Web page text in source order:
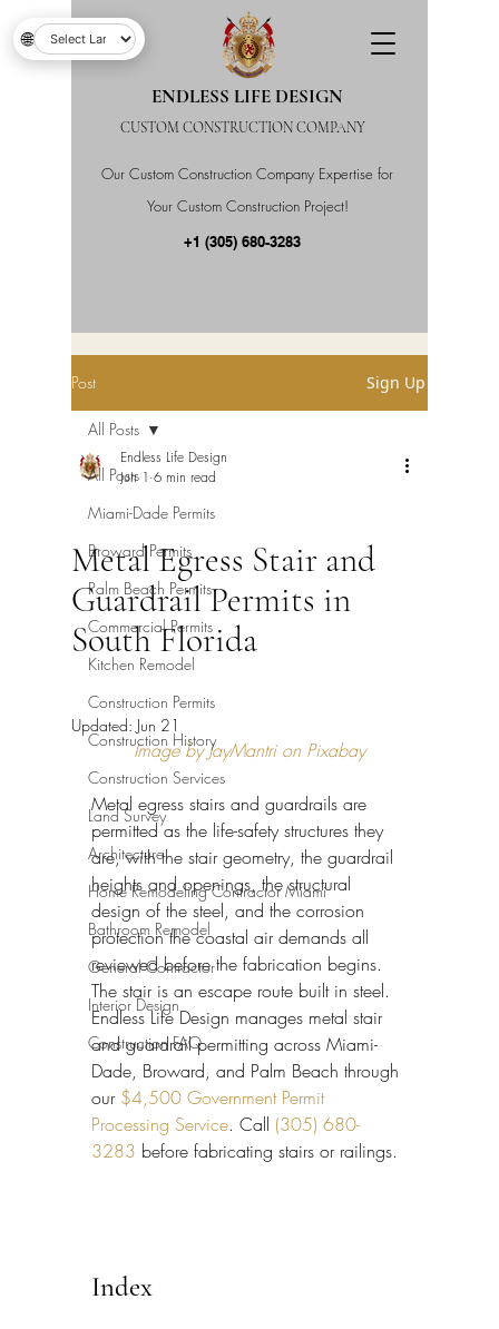
Our Custom Construction Company Expertise for
Your Custom Construction Project!
ENDLESS LIFE DESIGN
CUSTOM CONSTRUCTION COMPANY
+1 (305) 680-3283
Post Sign Up
All Posts
Miami-Dade Permits
Broward Permits
Palm Beach Permits
Commercial Permits
Kitchen Remodel
Construction Permits
Construction History
Construction Services
Land Survey
Architecture
Home Remodeling Contractor Miami
Bathroom Remodel
General Contractor
Interior Design
Construction FAQ
All Posts
Metal Egress Stair and
Guardrail Permits in
South Florida
Endless Life Design
Jun 1 6 min read
Updated: Jun 21
Image by JayMantri on Pixabay
Metal egress stairs and guardrails are
permitted as the life-safety structures they
are, with the stair geometry, the guardrail
heights and openings, the structural
design of the steel, and the corrosion
protection the coastal air demands all
reviewed before the fabrication begins.
The stair is an escape route built in steel.
Endless Life Design manages metal stair
and guardrail permitting across Miami-
Dade, Broward, and Palm Beach through
our $4,500 Government Permit
Processing Service. Call (305) 680-
3283 before fabricating stairs or railings.
Index
🌐